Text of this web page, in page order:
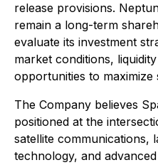
release provisions.
remain a long-term
evaluate its investment
market conditions,
opportunities to maximize
The Company believes
positioned at the
satellite communications,
technology, and